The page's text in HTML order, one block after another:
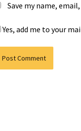
Save my name,
Yes, add me to your